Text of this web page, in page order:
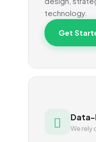
technology.
Get
Data-
We rely